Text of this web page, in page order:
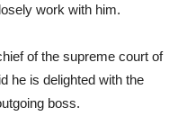
work with him.
of the supreme court of
he is delighted with the
boss.